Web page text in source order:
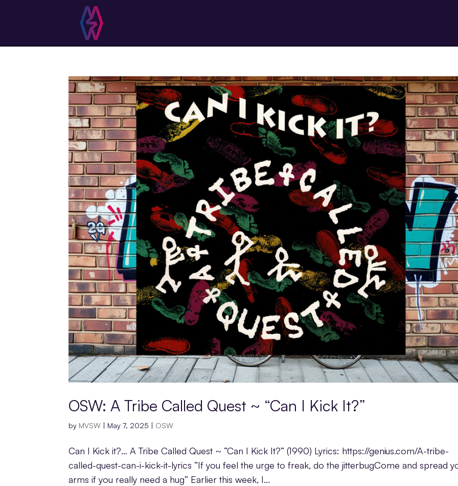
OSW: A Tribe Called Quest ~ “Can I Kick It?”
by MVSW May 7, 2025 OSW
Can I Kick it?… A Tribe Called Quest ~ “Can I Kick It?” (1990) Lyrics: https://genius.com/A-tribe-
called-quest-can-i-kick-it-lyrics “If you feel the urge to freak, do the jitterbugCome and spread
arms if you really need a hug” Earlier this week, I...